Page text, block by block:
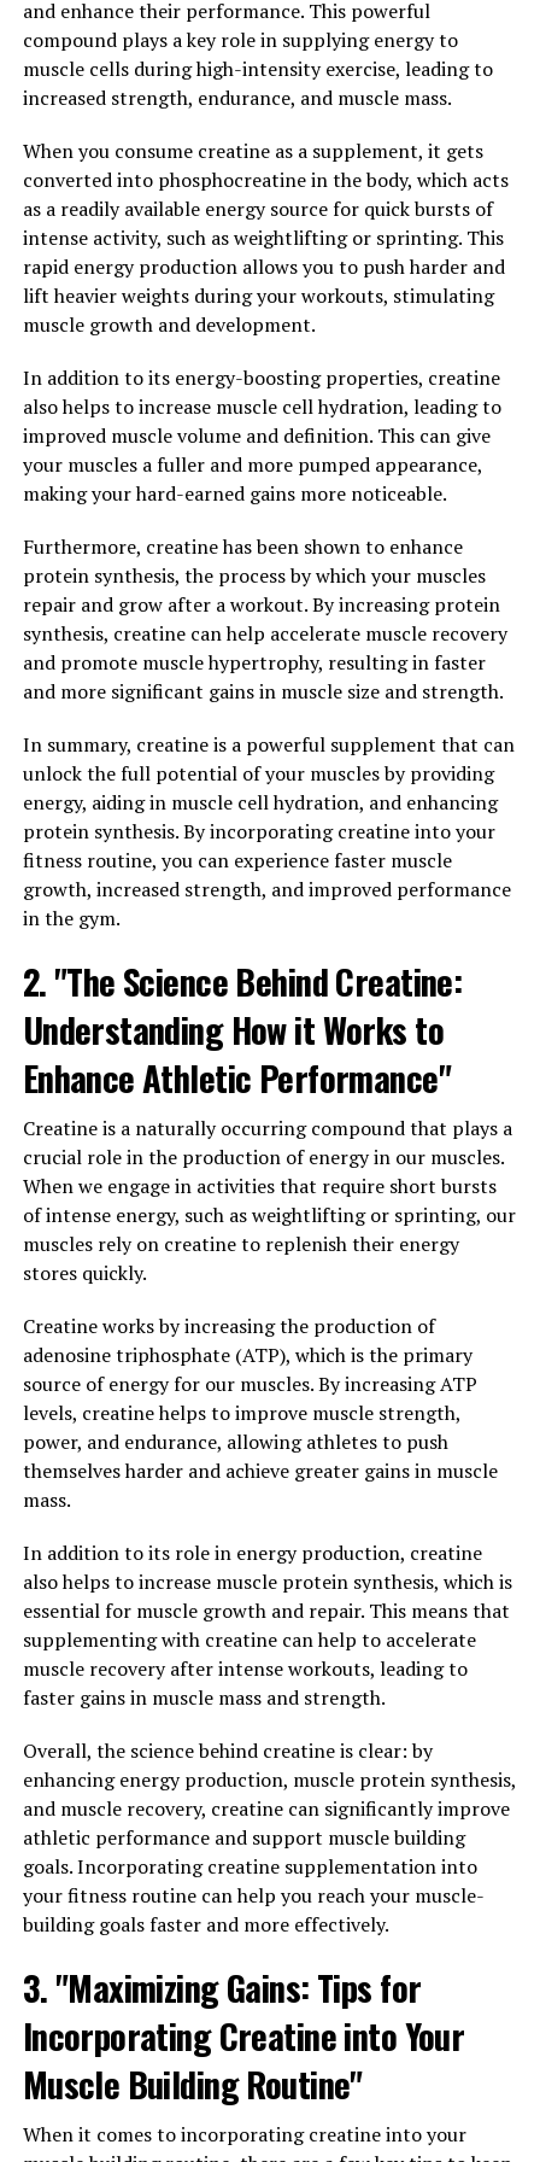
cognitive function as you age.
2. "Enhancing Mental Clarity and
Focus: How Magtein Can Boost
Brain Function"
Magtein, a patented form of magnesium L-threonate,
has been shown to enhance mental clarity and focus by
boosting brain function. This powerful supplement
crosses the blood-brain barrier and increases
profound impact on cognitive function.
Research has shown that Magtein can improve memory,
learning, and overall cognitive performance. By
increasing magnesium levels in the brain, Magtein helps
synapses, which are essential for learning and memory.
This improved synaptic plasticity can lead to better
focus and concentration, as well as enhanced problem-
solving skills.
In addition, Magtein has been found to have
cognitive decline and reduce the risk of
neurodegenerative diseases such as Alzheimer's. By
supporting brain health and function, Magtein can help
individuals maintain mental sharpness and clarity as
they age.
Overall, Magtein is a powerful supplement that can
function. Incorporating this supplement into your daily
routine may help improve cognitive performance and
support overall brain health.
3. "Protecting Against Age-
Related Cognitive Decline: The
Power of Magtein in
Neuroprotection"
As we age, our cognitive function naturally begins to
decline. This can lead to issues such as memory loss,
difficulty concentrating, and overall mental fog.
However, research has shown that Magtein, a patented
form of magnesium L-threonate, can play a powerful
role in protecting against age-related cognitive decline.
Magtein is unique in its ability to cross the blood-brain
barrier, allowing it to directly impact brain health and
function. Studies have demonstrated that Magtein can
improve memory and learning abilities, as well as
enhance overall cognitive function. Additionally,
Magtein has been shown to increase the density of
synapses in the brain, which are crucial for
communication between neurons.
By protecting against age-related cognitive decline,
Magtein can help individuals maintain their mental
sharpness and clarity as they grow older. This can have a
profound impact on quality of life, allowing individuals
to stay independent and engaged in their daily activities
for longer periods of time.
In conclusion, the neuroprotective properties of
brain health and function, particularly as we age. By
incorporating Magtein into a healthy lifestyle,
individuals can support their cognitive function and
potentially reduce the risk of age-related cognitive
and enhance their performance. This powerful
compound plays a key role in supplying energy to
muscle cells during high-intensity exercise, leading to
increased strength, endurance, and muscle mass.
When you consume creatine as a supplement, it gets
converted into phosphocreatine in the body, which acts
as a readily available energy source for quick bursts of
intense activity, such as weightlifting or sprinting. This
rapid energy production allows you to push harder and
lift heavier weights during your workouts, stimulating
muscle growth and development.
In addition to its energy-boosting properties, creatine
also helps to increase muscle cell hydration, leading to
improved muscle volume and definition. This can give
your muscles a fuller and more pumped appearance,
making your hard-earned gains more noticeable.
Furthermore, creatine has been shown to enhance
protein synthesis, the process by which your muscles
repair and grow after a workout. By increasing protein
synthesis, creatine can help accelerate muscle recovery
and promote muscle hypertrophy, resulting in faster
and more significant gains in muscle size and strength.
In summary, creatine is a powerful supplement that can
unlock the full potential of your muscles by providing
energy, aiding in muscle cell hydration, and enhancing
protein synthesis. By incorporating creatine into your
fitness routine, you can experience faster muscle
growth, increased strength, and improved performance
in the gym.
2. "The Science Behind Creatine:
Understanding How it Works to
Enhance Athletic Performance"
Creatine is a naturally occurring compound that plays a
crucial role in the production of energy in our muscles.
When we engage in activities that require short bursts
of intense energy, such as weightlifting or sprinting, our
muscles rely on creatine to replenish their energy
stores quickly.
Creatine works by increasing the production of
adenosine triphosphate (ATP), which is the primary
source of energy for our muscles. By increasing ATP
levels, creatine helps to improve muscle strength,
power, and endurance, allowing athletes to push
themselves harder and achieve greater gains in muscle
mass.
In addition to its role in energy production, creatine
also helps to increase muscle protein synthesis, which is
essential for muscle growth and repair. This means that
supplementing with creatine can help to accelerate
muscle recovery after intense workouts, leading to
faster gains in muscle mass and strength.
Overall, the science behind creatine is clear: by
enhancing energy production, muscle protein synthesis,
and muscle recovery, creatine can significantly improve
athletic performance and support muscle building
goals. Incorporating creatine supplementation into
your fitness routine can help you reach your muscle-
building goals faster and more effectively.
3. "Maximizing Gains: Tips for
Incorporating Creatine into Your
Muscle Building Routine"
When it comes to incorporating creatine into your